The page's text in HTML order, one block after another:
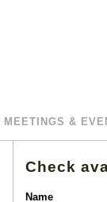
MEETINGS &
Check
Name